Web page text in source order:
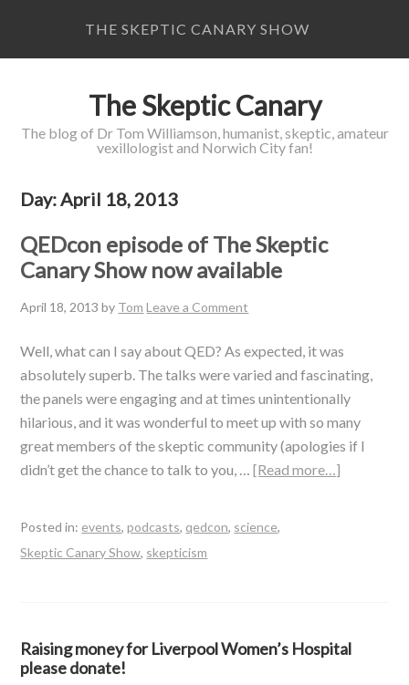
THE SKEPTIC CANARY SHOW
The Skeptic Canary
The blog of Dr Tom Williamson, humanist, skeptic, amateur
vexillologist and Norwich City fan!
Day:April 18, 2013
QEDcon episode of The Skeptic
Canary Show now available
April 18, 2013 by Tom Leave a Comment
Well, what can I say about QED? As expected, it was
absolutely superb. The talks were varied and fascinating,
the panels were engaging and at times unintentionally
hilarious, and it was wonderful to meet up with so many
great members of the skeptic community (apologies if I
didn’t get the chance to talk to you, …[Read more…]
Posted in: events,podcasts, qedcon, science,
Skeptic Canary Show, skepticism
Raising money for Liverpool Women’s Hospital
please donate!